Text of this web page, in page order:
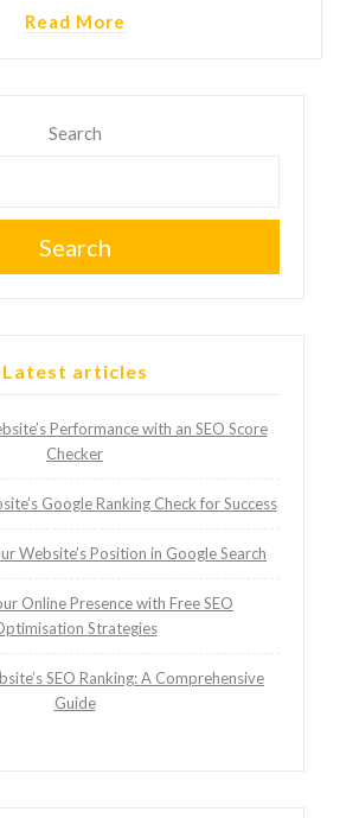
Read More
Search
Search
Latest articles
Performance with an SEO Score
Checker
Google Ranking Check for Success
Website’s Position in Google Search
Online Presence with Free SEO
Strategies
SEO Ranking: A Comprehensive
Guide